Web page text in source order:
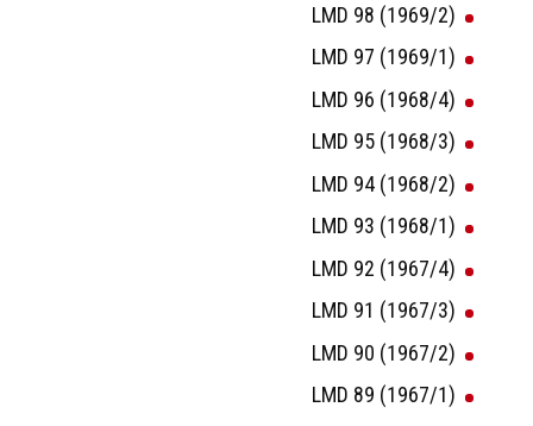
LMD 98 (1969/2)
LMD 97 (1969/1)
LMD 96 (1968/4)
LMD 95 (1968/3)
LMD 94 (1968/2)
LMD 93 (1968/1)
LMD 92 (1967/4)
LMD 91 (1967/3)
LMD 90 (1967/2)
LMD 89 (1967/1)